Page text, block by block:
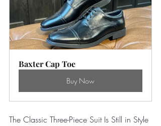
Baxter Cap Toe
Buy Now
The Classic Three-Piece Suit Is Still in Style